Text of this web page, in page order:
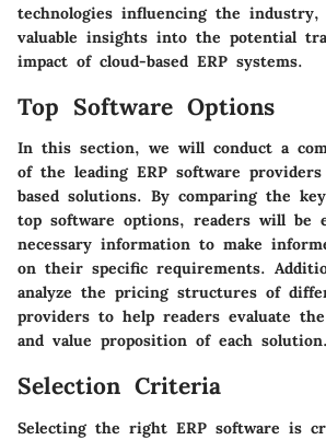
technologies influencing the
valuable insights into the potential
impact of cloud-based ERP systems.
Top Software Options
In this section, we will conduct a
of the leading ERP software
based solutions. By comparing the
top software options, readers will be
necessary information to make
on their specific requirements.
analyze the pricing structures of
providers to help readers evaluate
and value proposition of each solution.
Selection Criteria
Selecting the right ERP software is